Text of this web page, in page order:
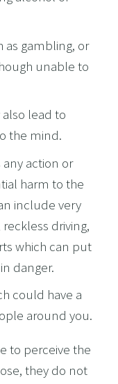
as gambling, or
unable to
lead to
the mind.
any action or
harm to the
include very
driving,
which can put
danger.
could have a
around you.
to perceive the
they do not